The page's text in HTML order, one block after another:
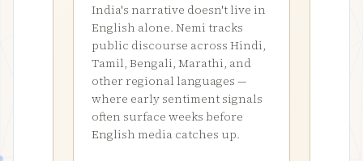
India's narrative doesn't live in
English alone. Nemi tracks
public discourse across Hindi,
Tamil, Bengali, Marathi, and
other regional languages —
where early sentiment signals
often surface weeks before
English media catches up.